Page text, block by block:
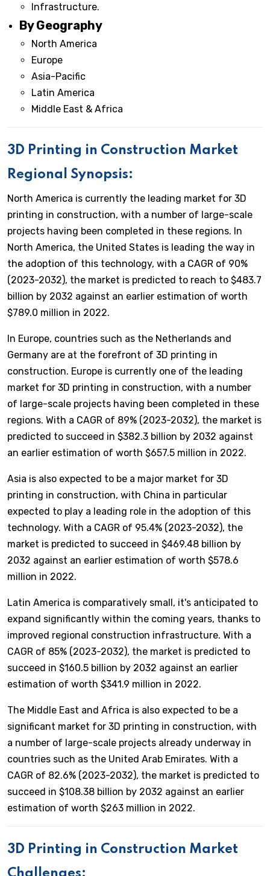
Infrastructure.
By Geography
North America
Europe
Asia-Pacific
Latin America
Middle East & Africa
3D Printing in Construction Market
Regional Synopsis:
North America is currently the leading market for 3D
printing in construction, with a number of large-scale
projects having been completed in these regions. In
North America, the United States is leading the way in
the adoption of this technology, with a CAGR of 90%
(2023-2032), the market is predicted to reach to $483.7
billion by 2032 against an earlier estimation of worth
$789.0 million in 2022.
In Europe, countries such as the Netherlands and
Germany are at the forefront of 3D printing in
construction. Europe is currently one of the leading
market for 3D printing in construction, with a number
of large-scale projects having been completed in these
regions. With a CAGR of 89% (2023-2032), the market is
predicted to succeed in $382.3 billion by 2032 against
an earlier estimation of worth $657.5 million in 2022.
Asia is also expected to be a major market for 3D
printing in construction, with China in particular
expected to play a leading role in the adoption of this
technology. With a CAGR of 95.4% (2023-2032), the
market is predicted to succeed in $469.48 billion by
2032 against an earlier estimation of worth $578.6
million in 2022.
Latin America is comparatively small, it's anticipated to
expand significantly within the coming years, thanks to
improved regional construction infrastructure. With a
CAGR of 85% (2023-2032), the market is predicted to
succeed in $160.5 billion by 2032 against an earlier
estimation of worth $341.9 million in 2022.
The Middle East and Africa is also expected to be a
significant market for 3D printing in construction, with
a number of large-scale projects already underway in
countries such as the United Arab Emirates. With a
CAGR of 82.6% (2023-2032), the market is predicted to
succeed in $108.38 billion by 2032 against an earlier
estimation of worth $263 million in 2022.
3D Printing in Construction Market